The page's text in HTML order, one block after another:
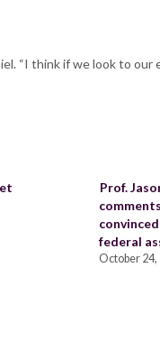
“I think if we look to
Prof.
federal
October 24,